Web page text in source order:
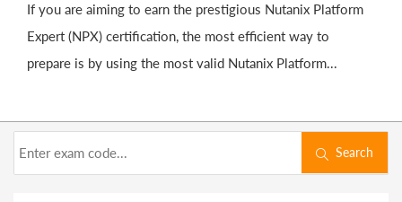
If you are aiming to earn the prestigious Nutanix Platform
Expert (NPX) certification, the most efficient way to
prepare is by using the most valid Nutanix Platform...
Search